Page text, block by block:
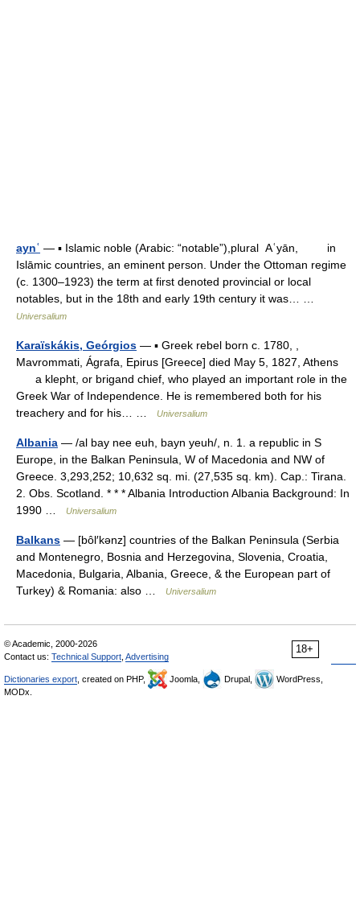
aynʿ — ▪ Islamic noble (Arabic: “notable”),plural Aʿyān, in
Islāmic countries, an eminent person. Under the Ottoman regime
(c. 1300–1923) the term at first denoted provincial or local
notables, but in the 18th and early 19th century it was… …
Universalium
Karaïskákis, Geórgios — ▪ Greek rebel born c. 1780, ,
Mavrommati, Ágrafa, Epirus [Greece] died May 5, 1827, Athens
a klepht, or brigand chief, who played an important role in the
Greek War of Independence. He is remembered both for his
treachery and for his… …
Universalium
Albania — /al bay nee euh, bayn yeuh/, n. 1. a republic in S
Europe, in the Balkan Peninsula, W of Macedonia and NW of
Greece. 3,293,252; 10,632 sq. mi. (27,535 sq. km). Cap.: Tirana.
2. Obs. Scotland. * * * Albania Introduction Albania Background: In
1990 …
Universalium
Balkans — [bôl′kənz] countries of the Balkan Peninsula (Serbia
and Montenegro, Bosnia and Herzegovina, Slovenia, Croatia,
Macedonia, Bulgaria, Albania, Greece, & the European part of
Turkey) & Romania: also …
Universalium
18+
© Academic, 2000-2026
Contact us: Technical Support Advertising
Dictionaries export , created on PHP, Joomla, Drupal,
WordPress,
MODx.